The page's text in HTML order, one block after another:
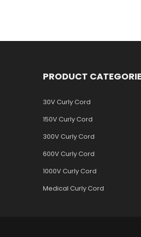
PRODUCT
30V Curly Cord
150V Curly Cord
300V Curly Cord
600V Curly Cord
1000V Curly Cord
Medical Curly Cord